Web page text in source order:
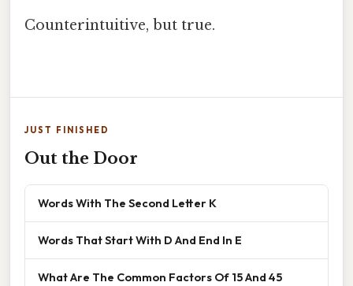
Counterintuitive, but true.
JUST FINISHED
Out the Door
Words With The Second Letter K
Words That Start With D And End In E
What Are The Common Factors Of 15 And 45